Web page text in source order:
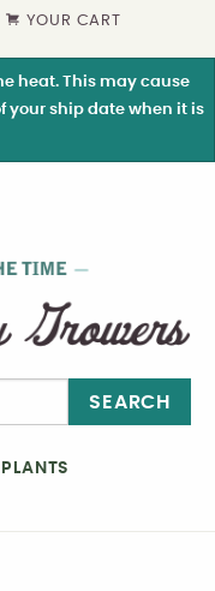
YOUR CART
heat. This may cause
your ship date when it is
SEARCH